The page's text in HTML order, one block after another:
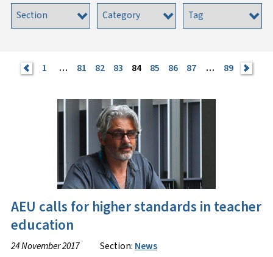
< 1 … 81 82 83 84 85 86 87 … 89 >
AEU calls for higher standards in teacher
education
24 November 2017 Section: News